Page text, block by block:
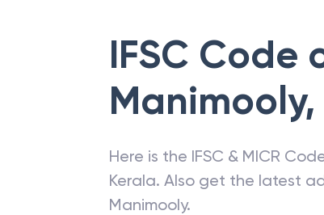
IFSC Code
Manimooly,
Here is the IFSC & MICR
Kerala. Also get the latest
Manimooly.